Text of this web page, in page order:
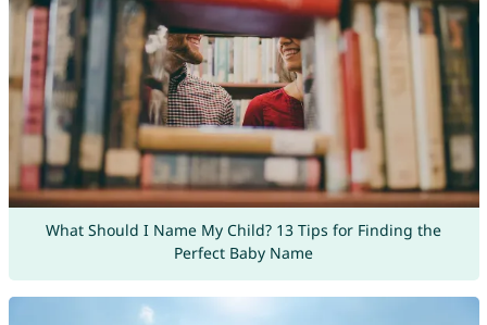
What Should I Name My Child? 13 Tips for Finding the
Perfect Baby Name